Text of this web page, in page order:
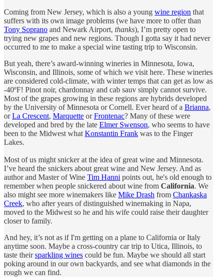
Coming from New Jersey, which is also a young wine region that
suffers with its own image problems (we have more to offer than
Tony Soprano and Newark Airport, thanks), I’m pretty open to
trying new grapes and new regions. Though I gotta say it had never
occurred to me to make a special wine tasting trip to Wisconsin.
But yeah, there’s award-winning wineries in Minnesota, Iowa,
Wisconsin, and Illinois, some of which we visit here. These wineries
are considered cold-climate, with winter temps that can get as low as
-40ºF! Pinot noir, chardonnay and cab sauv simply cannot survive.
Most of the grapes growing in these regions are hybrids developed
by the University of Minnesota or Cornell. Ever heard of a Brianna,
orLa Crescent, Marquette orFrontenac? Many of these were
developed and bred by the late Elmer Swenson, who seems to have
been to the Midwest what Konstantin Frank was to the Finger
Lakes.
Most of us might snicker at the idea of great wine and Minnesota.
I’ve heard the snickers about great wine and New Jersey. And as
author and Master of Wine Tim Hanni points out, he's old enough to
remember when people snickered about wine from California. We
also might see more winemakers like Mike Drash from Chankaska
Creek, who after years of distinguished winemaking in Napa,
moved to the Midwest so he and his wife could raise their daughter
closer to family.
And hey, it’s not as if I'm getting on a plane to California or Italy
anytime soon. Maybe a cross-country car trip to Utica, Illinois, to
taste theirsparkling wines could be fun. Maybe we should all start
poking around in our own backyards, and see what diamonds in the
rough we can find.